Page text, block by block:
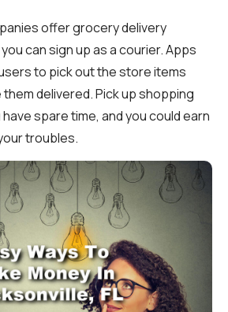
offer grocery delivery
can sign up as a courier. Apps
to pick out the store items
delivered. Pick up shopping
spare time, and you could earn
troubles.